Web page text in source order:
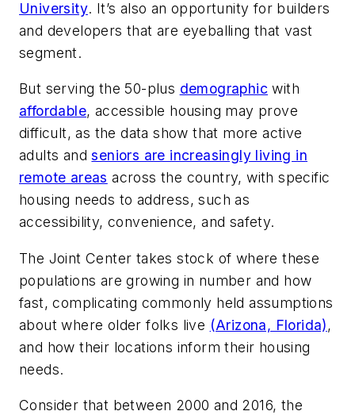
University. It’s also an opportunity for builders
and developers that are eyeballing that vast
segment.
But serving the 50-plus demographic with
affordable, accessible housing may prove
difficult, as the data show that more active
adults andseniors are increasingly living in
remote areas across the country, with specific
housing needs to address, such as
accessibility, convenience, and safety.
The Joint Center takes stock of where these
populations are growing in number and how
fast, complicating commonly held assumptions
about where older folks live (Arizona, Florida),
and how their locations inform their housing
needs.
Consider that between 2000 and 2016, the